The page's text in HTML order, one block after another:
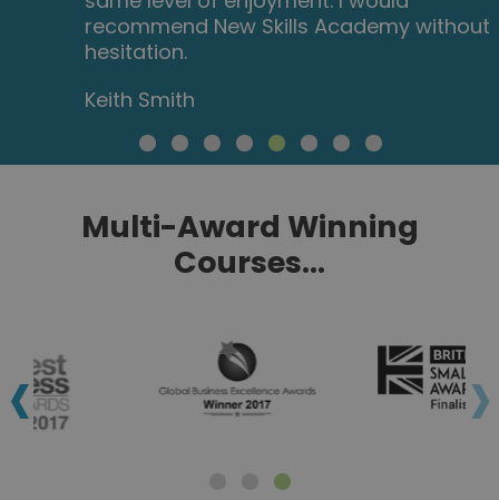
recommend New Skills Academy without
hesitation.
Keith Smith
Multi-Award Winning
Courses...
‹ ›